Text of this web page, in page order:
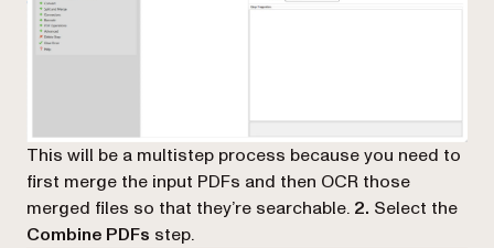
This will be a multistep process because you need to
first merge the input PDFs and then OCR those
merged files so that they’re searchable. 2. Select the
Combine PDFs step.